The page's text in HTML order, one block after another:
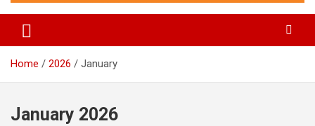
Home 2026 January
January 2026